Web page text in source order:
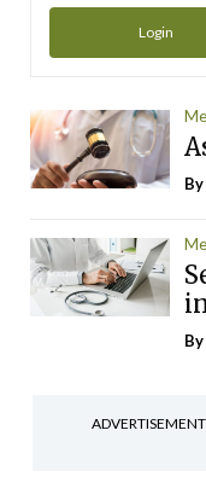
Login
By
By
ADVERTISEMENT